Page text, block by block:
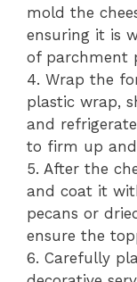
mold the
ensuring it is
of parchment
4. Wrap the
plastic wrap,
and
to firm up
5. After the
and coat it
pecans or
ensure the
6. Carefully